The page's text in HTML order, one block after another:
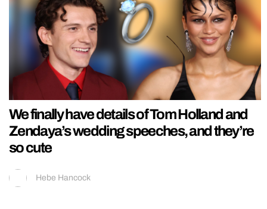
We finally have details of Tom Holland and
Zendaya’s wedding speeches, and they’re
so cute
Hebe Hancock